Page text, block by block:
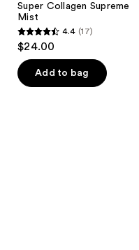
Super Collagen Supreme
Mist
4.4
out
of
5
4.4 (17)
$24.00
Add to bag